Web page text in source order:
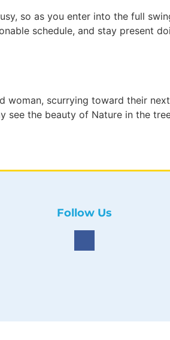
so as you enter into the full
schedule, and stay present
woman, scurrying toward their next
see the beauty of Nature in the
Follow Us